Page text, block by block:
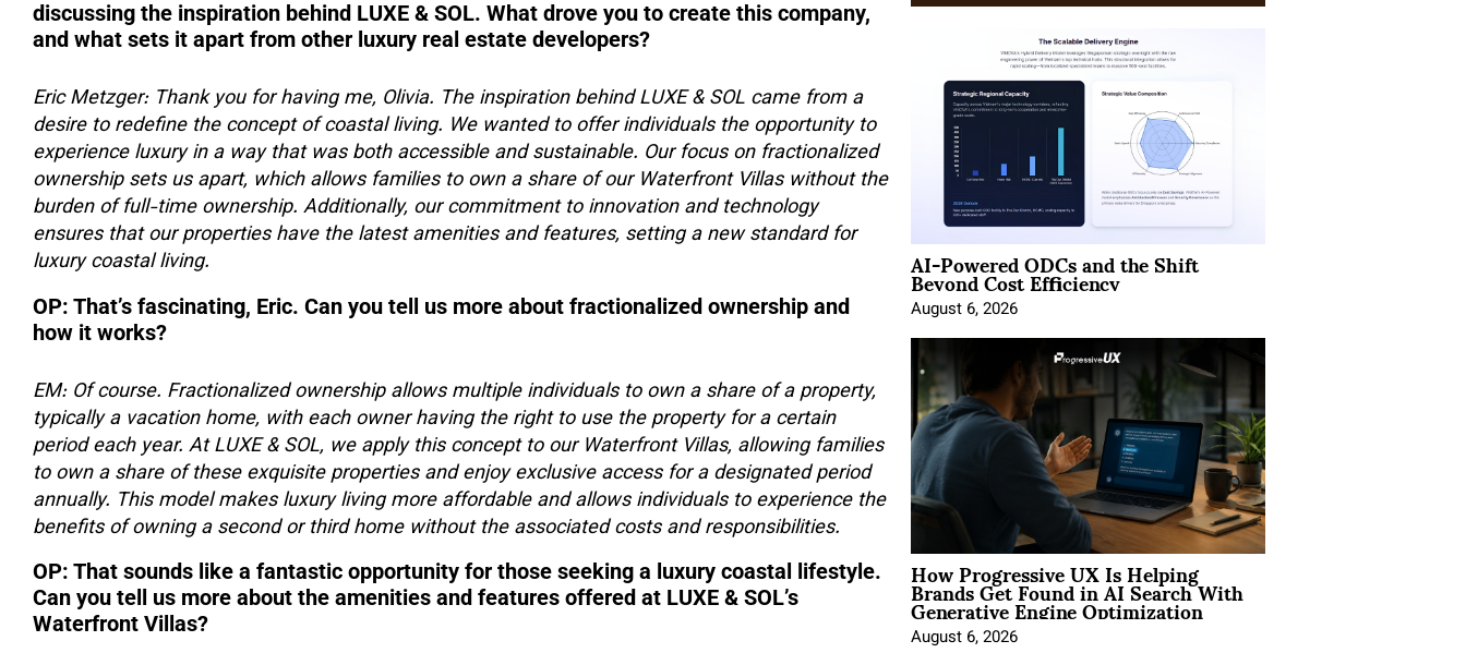
discussing the inspiration behind LUXE & SOL. What drove you to create this company,
and what sets it apart from other luxury real estate developers?
Eric Metzger: Thank you for having me, Olivia. The inspiration behind LUXE & SOL came from a
desire to redefine the concept of coastal living. We wanted to offer individuals the opportunity to
experience luxury in a way that was both accessible and sustainable. Our focus on fractionalized
ownership sets us apart, which allows families to own a share of our Waterfront Villas without the
burden of full-time ownership. Additionally, our commitment to innovation and technology
ensures that our properties have the latest amenities and features, setting a new standard for
luxury coastal living.
OP: That’s fascinating, Eric. Can you tell us more about fractionalized ownership and
how it works?
EM: Of course. Fractionalized ownership allows multiple individuals to own a share of a property,
typically a vacation home, with each owner having the right to use the property for a certain
period each year. At LUXE & SOL, we apply this concept to our Waterfront Villas, allowing families
to own a share of these exquisite properties and enjoy exclusive access for a designated period
annually. This model makes luxury living more affordable and allows individuals to experience the
benefits of owning a second or third home without the associated costs and responsibilities.
OP: That sounds like a fantastic opportunity for those seeking a luxury coastal lifestyle.
Can you tell us more about the amenities and features offered at LUXE & SOL’s
Waterfront Villas?
AI-Powered ODCs and the Shift
Beyond Cost Efficiency
August 6, 2026
How Progressive UX Is Helping
Brands Get Found in AI Search With
Generative Engine Optimization
August 6, 2026